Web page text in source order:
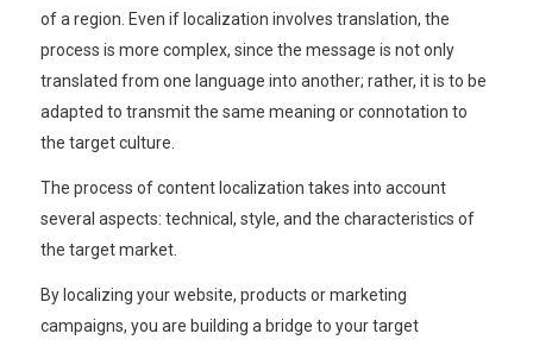
of a region. Even if localization involves translation, the
process is more complex, since the message is not only
translated from one language into another; rather, it is to be
adapted to transmit the same meaning or connotation to
the target culture.
The process of content localization takes into account
several aspects: technical, style, and the characteristics of
the target market.
By localizing your website, products or marketing
campaigns, you are building a bridge to your target